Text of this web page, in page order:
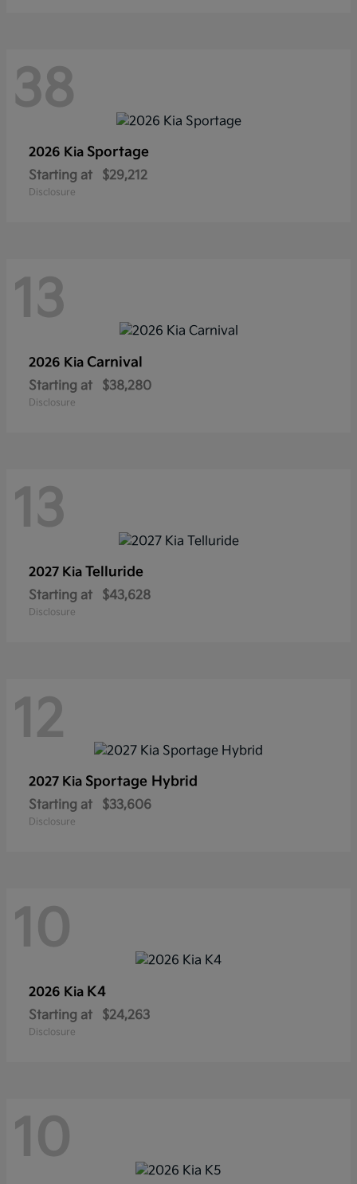
38
2026 Kia Sportage
Starting at $29,212
Disclosure
13
2026 Kia Carnival
Starting at $38,280
Disclosure
13
2027 Kia Telluride
Starting at $43,628
Disclosure
12
2027 Kia Sportage Hybrid
Starting at $33,606
Disclosure
10
2026 Kia K4
Starting at $24,263
Disclosure
10